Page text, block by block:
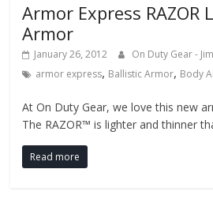
Armor Express RAZOR
Armor
January 26, 2012 On Duty Gear -
armor express, Ballistic Armor, Body
At On Duty Gear, we love this new
The RAZOR™ is lighter and thinner
Read more